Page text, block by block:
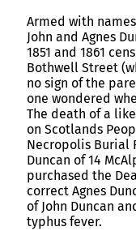
Armed with
John and Agnes
1851 and 1861
Bothwell Street
no sign of the
one wondered
The death of a
on Scotlands
Necropolis Burial
Duncan of 14
purchased the
correct Agnes
of John Duncan
typhus fever.